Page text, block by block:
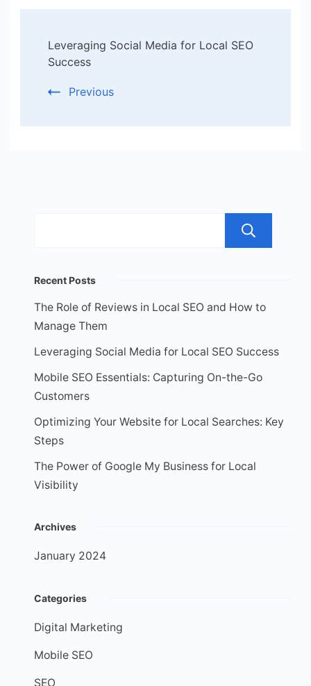
Leveraging Social Media for Local SEO
Success
Previous
Recent Posts
The Role of Reviews in Local SEO and How to
Manage Them
Leveraging Social Media for Local SEO Success
Mobile SEO Essentials: Capturing On-the-Go
Customers
Optimizing Your Website for Local Searches: Key
Steps
The Power of Google My Business for Local
Visibility
Archives
January 2024
Categories
Digital Marketing
Mobile SEO
SEO